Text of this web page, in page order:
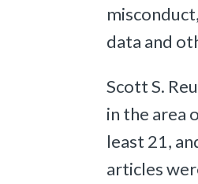
data and
Scott S.
in the area
least 21,
articles